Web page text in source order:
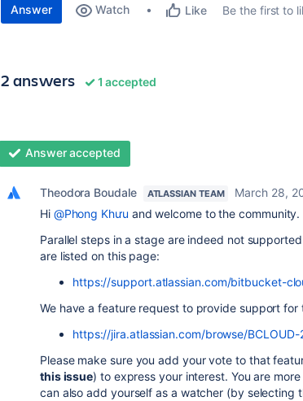
Answer Watch Like Be the first to
2 answers 1 accepted
Answer accepted
Theodora Boudale ATLASSIAN TEAM
March 28,
Hi @Phong Khưu and welcome to the community.
Parallel steps in a stage are indeed not
are listed on this page:
https://support.atlassian.com/bitbucket-
We have a feature request to provide support for
https://jira.atlassian.com/browse/BCLOUD-
Please make sure you add your vote to that
this issue) to express your interest. You are
can also add yourself as a watcher (by selecting